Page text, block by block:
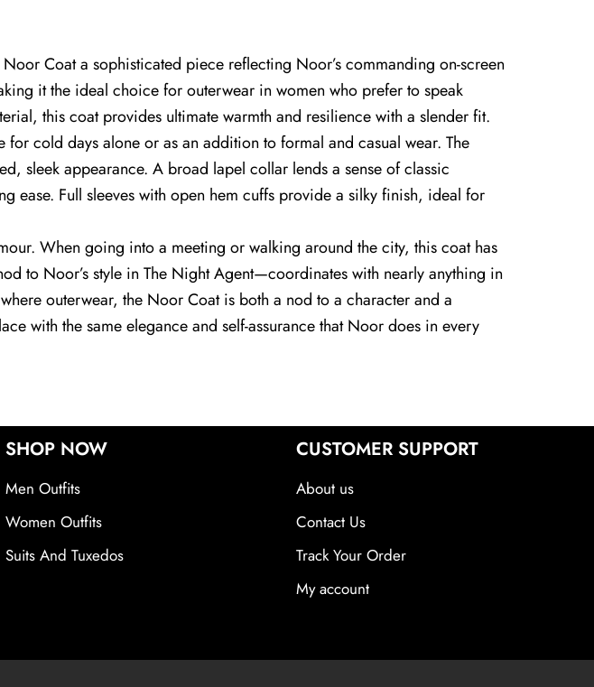
Coat a sophisticated piece reflecting Noor’s commanding on-screen
it the ideal choice for outerwear in women who prefer to speak
this coat provides ultimate warmth and resilience with a slender fit.
cold days alone or as an addition to formal and casual wear. The
sleek appearance. A broad lapel collar lends a sense of classic
ease. Full sleeves with open hem cuffs provide a silky finish, ideal for
When going into a meeting or walking around the city, this coat has
to Noor’s style in The Night Agent—coordinates with nearly anything in
outerwear, the Noor Coat is both a nod to a character and a
with the same elegance and self-assurance that Noor does in every
SHOP NOW
Men Outfits
Women Outfits
Suits And Tuxedos
CUSTOMER SUPPORT
About us
Contact Us
Track Your Order
My account